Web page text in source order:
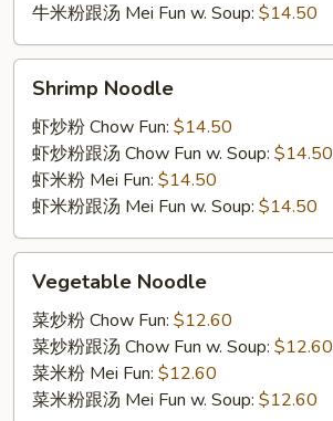
牛米粉跟汤 Mei Fun w. Soup: $14.50
Noodle
Shrimp Noodle
虾炒粉 Chow Fun: $14.50
虾炒粉跟汤 Chow Fun w. Soup: $14.50
虾米粉 Mei Fun: $14.50
虾米粉跟汤 Mei Fun w. Soup: $14.50
Noodle
Vegetable Noodle
菜炒粉 Chow Fun: $12.60
菜炒粉跟汤 Chow Fun w. Soup: $12.60
菜米粉 Mei Fun: $12.60
菜米粉跟汤 Mei Fun w. Soup: $12.60